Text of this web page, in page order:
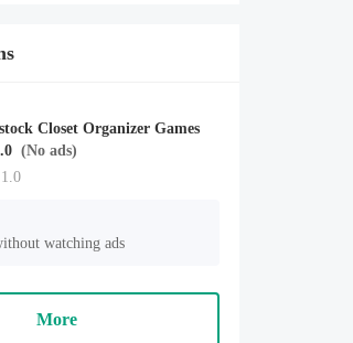
Closet Organizer Games
(No ads)
1.0
watching ads
More